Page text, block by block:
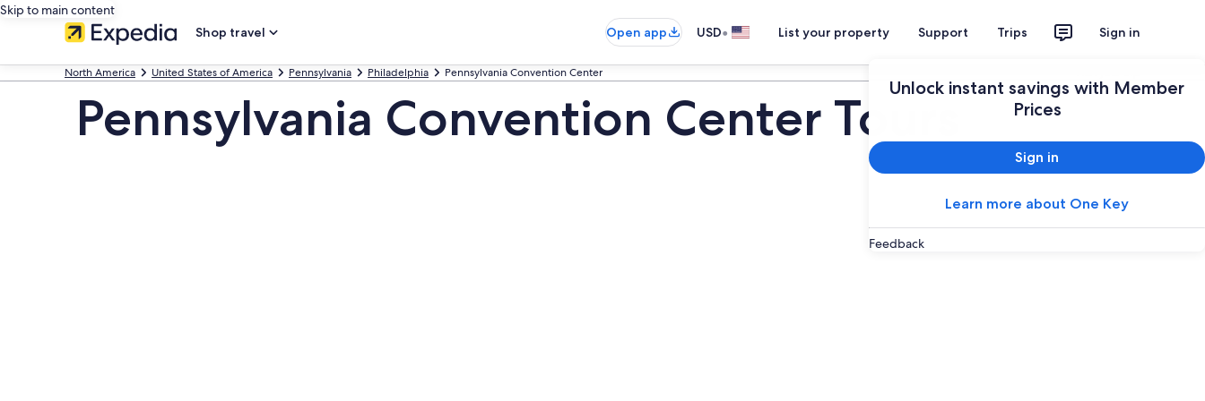
Skip to main content
Shop travel
Open app USD• List your property Support Trips Sign in
Unlock instant savings with Member
Prices
Sign in
Learn more about One Key
Feedback
North America United States of America Pennsylvania Philadelphia Pennsylvania Convention Center
Pennsylvania Convention Center Tours